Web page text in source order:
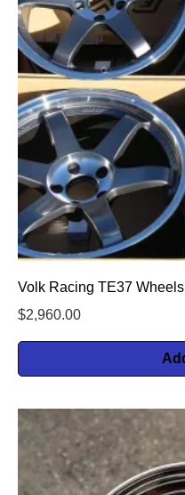
Volk Racing TE37
$2,960.00